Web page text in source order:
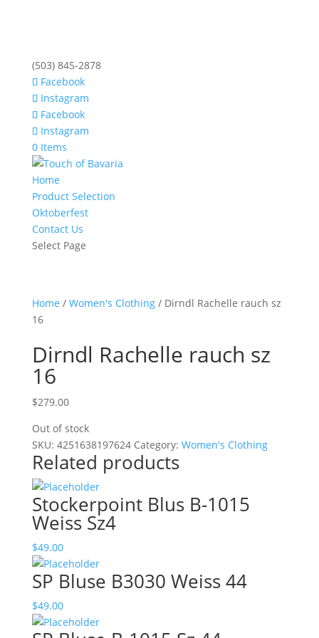
(503) 845-2878
Facebook
Instagram
Facebook
Instagram
0 Items
Home
Product Selection
Oktoberfest
Contact Us
Select Page
Home / Women's Clothing/ Dirndl Rachelle rauch sz
16
Dirndl Rachelle rauch sz
16
$279.00
Out of stock
SKU: 4251638197624 Category: Women's Clothing
Related products
Stockerpoint Blus B-1015
Weiss Sz4
$49.00
SP Bluse B3030 Weiss 44
$49.00